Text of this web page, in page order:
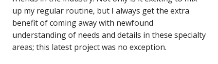
up my regular routine, but I always get the extra
benefit of coming away with newfound
understanding of needs and details in these specialty
areas; this latest project was no exception.